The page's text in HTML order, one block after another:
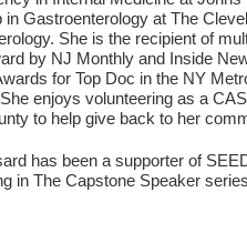
in Gastroenterology at The
She is the recipient of
by NJ Monthly and Inside
for Top Doc in the NY
enjoys volunteering as a
to help give back to her
has been a supporter of
in The Capstone Speaker